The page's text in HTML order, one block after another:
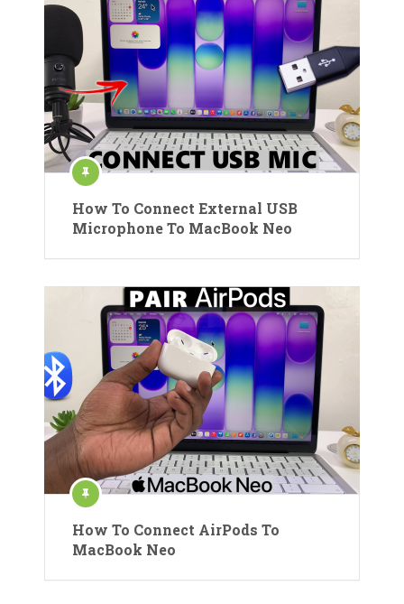
How To Connect External USB
Microphone To MacBook Neo
How To Connect AirPods To
MacBook Neo